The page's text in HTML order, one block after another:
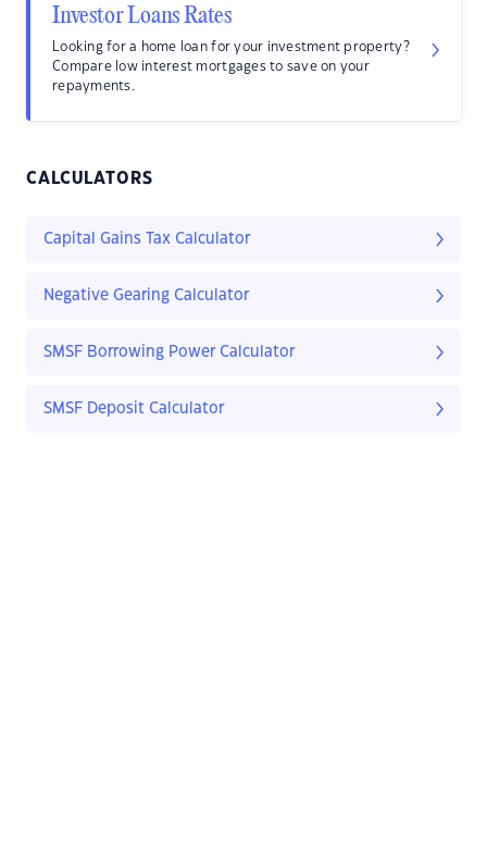
Investor Loans Rates
Looking for a home loan for your investment property?
Compare low interest mortgages to save on your
repayments.
CALCULATORS
Capital Gains Tax Calculator
Negative Gearing Calculator
SMSF Borrowing Power Calculator
SMSF Deposit Calculator